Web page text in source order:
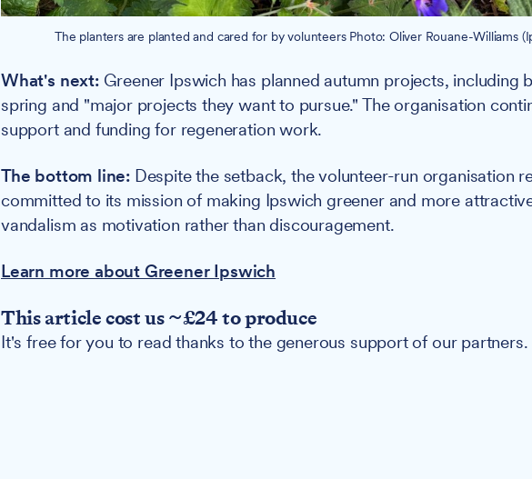
The planters are planted and cared for by volunteers Photo: Oliver Rouane-Williams
What's next:Greener Ipswich has planned autumn projects, including
spring and "major projects they want to pursue." The organisation
support and funding for regeneration work.
The bottom line: Despite the setback, the volunteer-run organisation
committed to its mission of making Ipswich greener and more
vandalism as motivation rather than discouragement.
Learn more about Greener Ipswich
This article cost us ~£24 to produce
It's free for you to read thanks to the generous support of our partners.